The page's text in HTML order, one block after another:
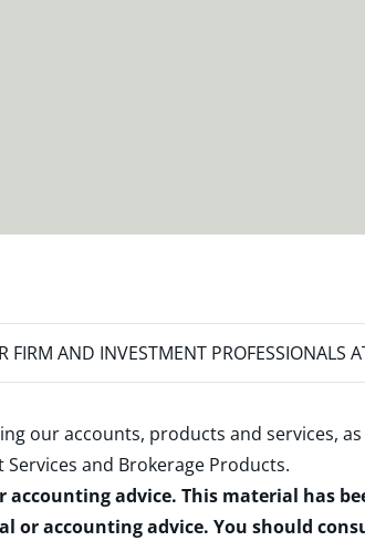
FIRM AND INVESTMENT PROFESSIONALS
our accounts, products and services,
and Brokerage Products.
accounting advice. This material has
or accounting advice. You should